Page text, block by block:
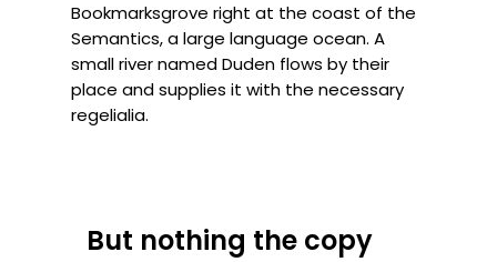
Bookmarksgrove right at the coast of the
Semantics, a large language ocean. A
small river named Duden flows by their
place and supplies it with the necessary
regelialia.
But nothing the copy